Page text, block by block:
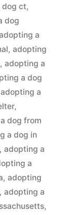
dog ct,
dog
a
, adopting
, adopting a
a dog
adopting a
,
dog from
a dog in
, adopting a
a
, adopting
, adopting a
,